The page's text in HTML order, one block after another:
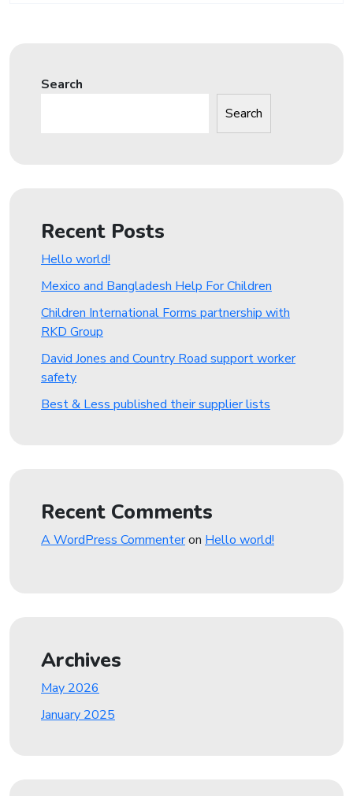
Search
Search
Recent Posts
Hello world!
Mexico and Bangladesh Help For Children
Children International Forms partnership with
RKD Group
David Jones and Country Road support worker
safety
Best & Less published their supplier lists
Recent Comments
A WordPress Commenteron Hello world!
Archives
May 2026
January 2025